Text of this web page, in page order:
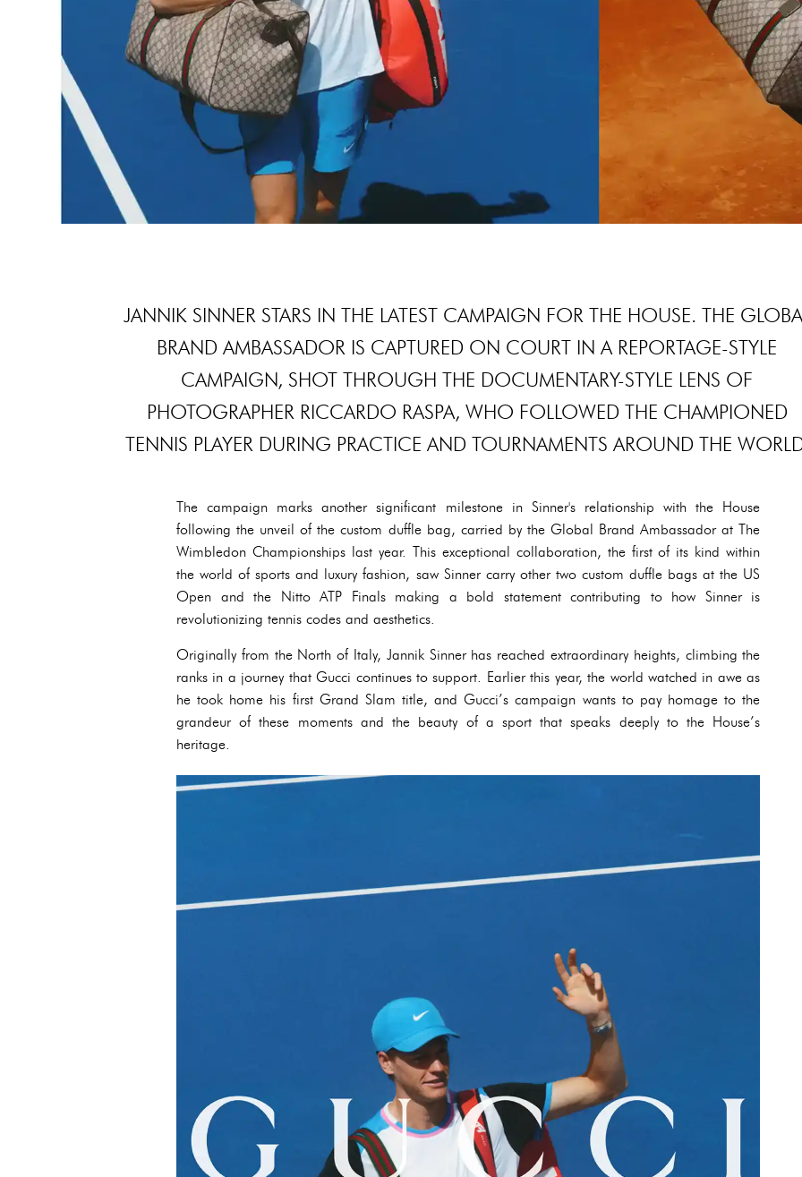
JANNIK SINNER STARS IN THE LATEST CAMPAIGN FOR THE HOUSE. THE
BRAND AMBASSADOR IS CAPTURED ON COURT IN A REPORTAGE-STYLE
CAMPAIGN, SHOT THROUGH THE DOCUMENTARY-STYLE LENS OF
PHOTOGRAPHER RICCARDO RASPA, WHO FOLLOWED THE CHAMPIONED
TENNIS PLAYER DURING PRACTICE AND TOURNAMENTS AROUND THE
The campaign marks another significant milestone in Sinner's relationship with the House
following the unveil of the custom duffle bag, carried by the Global Brand Ambassador at The
Wimbledon Championships last year. This exceptional collaboration, the first of its kind within
the world of sports and luxury fashion, saw Sinner carry other two custom duffle bags at the US
Open and the Nitto ATP Finals making a bold statement contributing to how Sinner is
revolutionizing tennis codes and aesthetics.
Originally from the North of Italy, Jannik Sinner has reached extraordinary heights, climbing the
ranks in a journey that Gucci continues to support. Earlier this year, the world watched in awe as
he took home his first Grand Slam title, and Gucci’s campaign wants to pay homage to the
grandeur of these moments and the beauty of a sport that speaks deeply to the House’s
heritage.